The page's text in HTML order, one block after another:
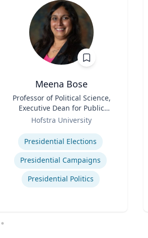
Meena Bose
Professor of Political Science,
Executive Dean for Public
Policy & Public Service
Hofstra University
Expertise
Presidential Elections
Presidential Campaigns
Presidential Politics